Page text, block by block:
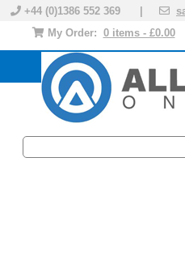
+44 (0)1386 552 369 |
My Order: 0 items - £0.00